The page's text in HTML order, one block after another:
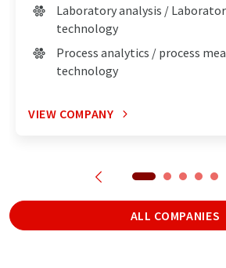
Laboratory analysis /
technology
Process analytics / process
technology
VIEW COMPANY
ALL COMPANIES